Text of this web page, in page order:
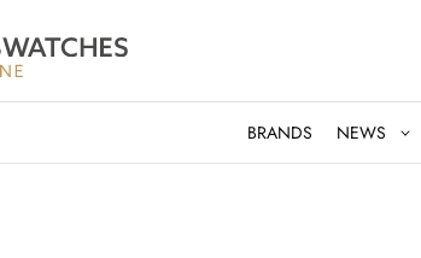
BRANDS NEWS